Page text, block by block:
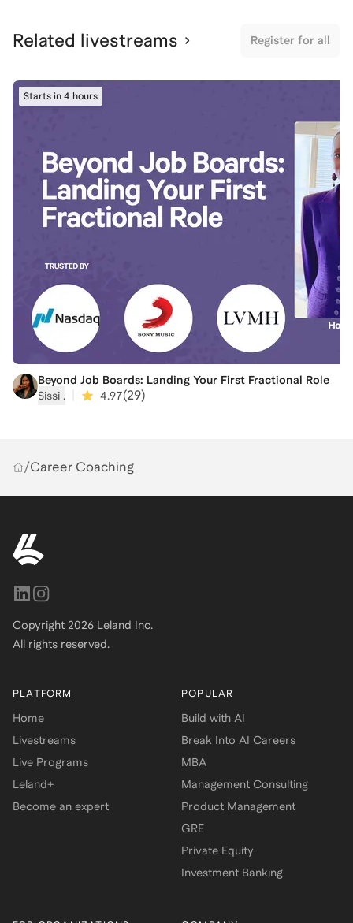
Related livestreams Register for all
Starts in 4 hours
Beyond Job Boards: Landing Your First Fractional Role
Sissi ‍.
4.97(29)
/Career Coaching
Copyright 2026 Leland Inc.
All rights reserved.
PLATFORM
Home
Livestreams
Live Programs
Leland+
Become an expert
POPULAR
Build with AI
Break Into AI Careers
MBA
Management Consulting
Product Management
GRE
Private Equity
Investment Banking